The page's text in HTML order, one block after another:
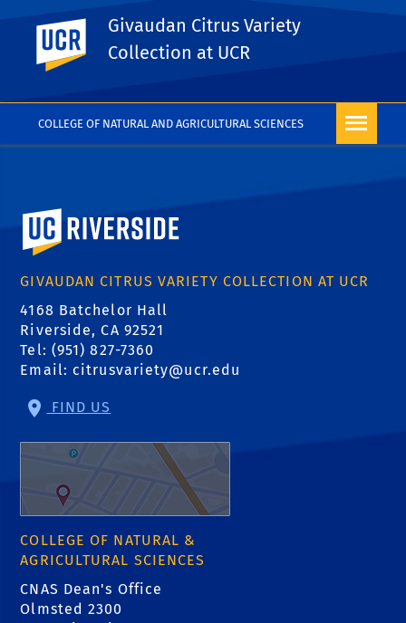
COLLEGE OF NATURAL AND AGRICULTURAL SCIENCES
UC Riverside
Givaudan Citrus Variety
Collection at UCR
PHOTO RIGHTS
University of California, Riverside
GIVAUDAN CITRUS VARIETY COLLECTION AT UCR
4168 Batchelor Hall
Riverside, CA 92521
Tel: (951) 827-7360
Email: citrusvariety@ucr.edu
FIND US
COLLEGE OF NATURAL &
AGRICULTURAL SCIENCES
CNAS Dean's Office
Olmsted 2300